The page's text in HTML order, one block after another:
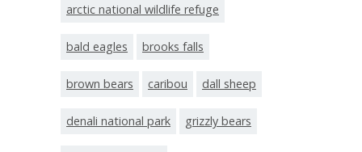
arctic national wildlife refuge
bald eagles brooks falls
brown bears caribou dall sheep
denali national park grizzly bears